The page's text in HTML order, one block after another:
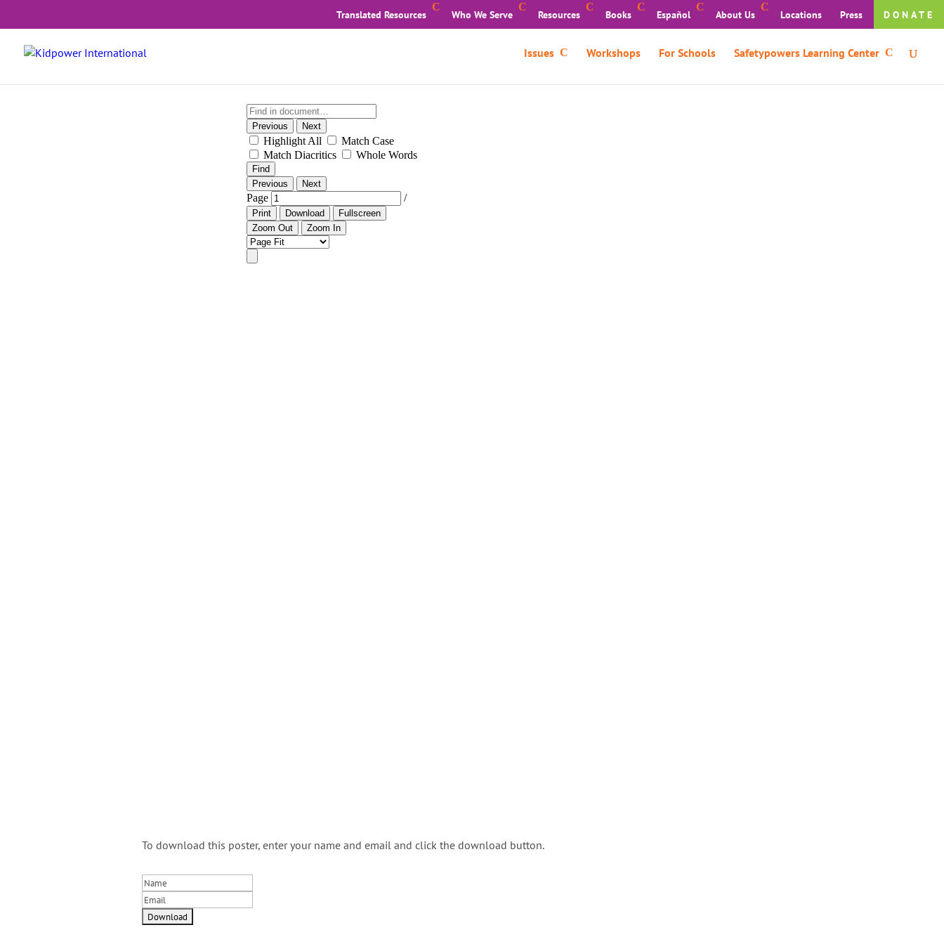
Translated Resources Who We Serve Resources Books Español About Us Locations Press DONATE
Issues Workshops For Schools Safetypowers Learning Center
To download this poster, enter your name and email and click the download button.